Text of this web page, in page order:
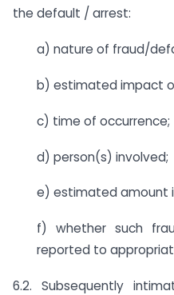
the default / arrest:
a) nature of fraud/
b) estimated impact
c) time of occurrence;
d) person(s) involved;
e) estimated amount
f) whether such
reported to
6.2. Subsequently